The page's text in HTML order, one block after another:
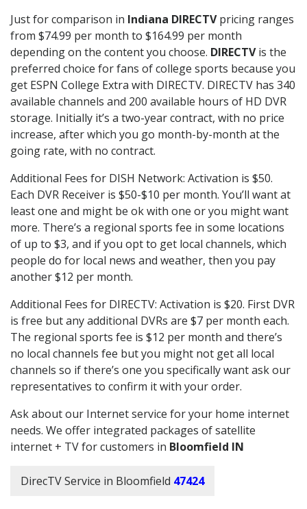
Just for comparison in Indiana DIRECTVpricing ranges
from $74.99 per month to $164.99 per month
depending on the content you choose. DIRECTVis the
preferred choice for fans of college sports because you
get ESPN College Extra with DIRECTV. DIRECTV has 340
available channels and 200 available hours of HD DVR
storage. Initially it’s a two-year contract, with no price
increase, after which you go month-by-month at the
going rate, with no contract.
Additional Fees for DISH Network: Activation is $50.
Each DVR Receiver is $50-$10 per month. You’ll want at
least one and might be ok with one or you might want
more. There’s a regional sports fee in some locations
of up to $3, and if you opt to get local channels, which
people do for local news and weather, then you pay
another $12 per month.
Additional Fees for DIRECTV: Activation is $20. First DVR
is free but any additional DVRs are $7 per month each.
The regional sports fee is $12 per month and there’s
no local channels fee but you might not get all local
channels so if there’s one you specifically want ask our
representatives to confirm it with your order.
Ask about our Internet service for your home internet
needs. We offer integrated packages of satellite
internet + TV for customers in Bloomfield IN
DirecTV Service in Bloomfield 47424